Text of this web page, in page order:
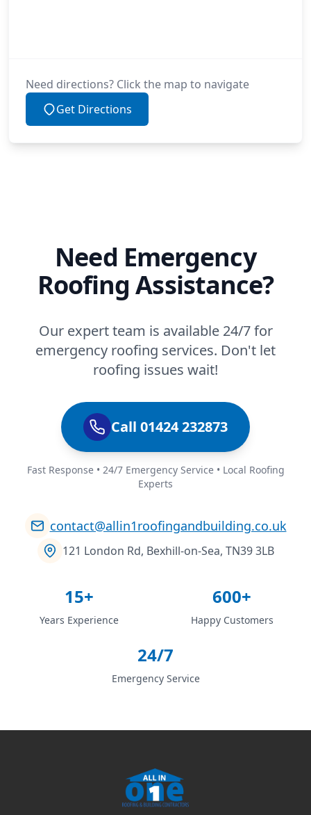
Need directions? Click the map to navigate
Get Directions
Need Emergency
Roofing Assistance?
Our expert team is available 24/7 for
emergency roofing services. Don't let
roofing issues wait!
Call 01424 232873
Fast Response • 24/7 Emergency Service • Local Roofing
Experts
contact@allin1roofingandbuilding.co.uk
121 London Rd, Bexhill-on-Sea, TN39 3LB
15+
Years Experience
600+
Happy Customers
24/7
Emergency Service